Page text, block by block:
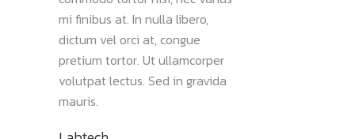
mi finibus at. In nulla libero,
dictum vel orci at, congue
pretium tortor. Ut ullamcorper
volutpat lectus. Sed in gravida
mauris.